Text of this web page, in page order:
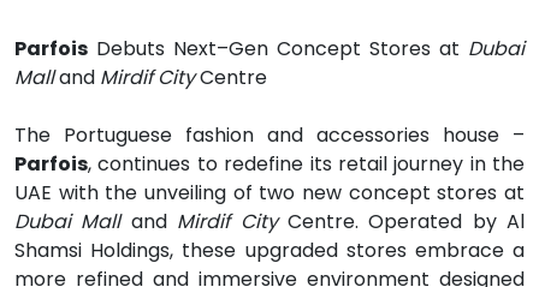
Parfois Debuts Next–Gen Concept Stores at Dubai
Malland Mirdif CityCentre
The Portuguese fashion and accessories house –
Parfois, continues to redefine its retail journey in the
UAE with the unveiling of two new concept stores at
Dubai Mall and Mirdif CityCentre.Operated by Al
Shamsi Holdings, these upgraded stores embrace a
more refined and immersive environment designed